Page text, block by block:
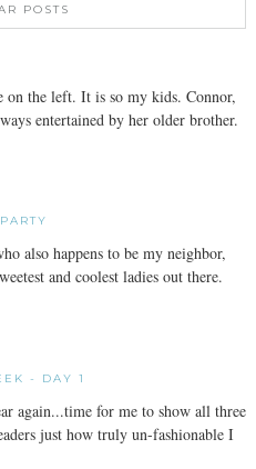
POSTS
the left. It is so my kids. Connor,
entertained by her older brother.
also happens to be my neighbor,
and coolest ladies out there.
- DAY 1
again...time for me to show all three
just how truly un-fashionable I